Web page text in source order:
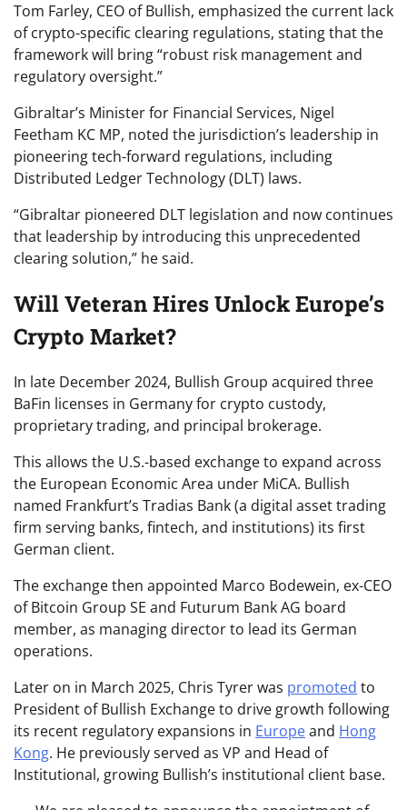
Tom Farley, CEO of Bullish, emphasized the current lack
of crypto-specific clearing regulations, stating that the
framework will bring “robust risk management and
regulatory oversight.”
Gibraltar’s Minister for Financial Services, Nigel
Feetham KC MP, noted the jurisdiction’s leadership in
pioneering tech-forward regulations, including
Distributed Ledger Technology (DLT) laws.
“Gibraltar pioneered DLT legislation and now continues
that leadership by introducing this unprecedented
clearing solution,” he said.
Will Veteran Hires Unlock Europe’s
Crypto Market?
In late December 2024, Bullish Group acquired three
BaFin licenses in Germany for crypto custody,
proprietary trading, and principal brokerage.
This allows the U.S.-based exchange to expand across
the European Economic Area under MiCA. Bullish
named Frankfurt’s Tradias Bank (a digital asset trading
firm serving banks, fintech, and institutions) its first
German client.
The exchange then appointed Marco Bodewein, ex-CEO
of Bitcoin Group SE and Futurum Bank AG board
member, as managing director to lead its German
operations.
Later on in March 2025, Chris Tyrer was promoted to
President of Bullish Exchange to drive growth following
its recent regulatory expansions in Europeand Hong
Kong. He previously served as VP and Head of
Institutional, growing Bullish’s institutional client base.